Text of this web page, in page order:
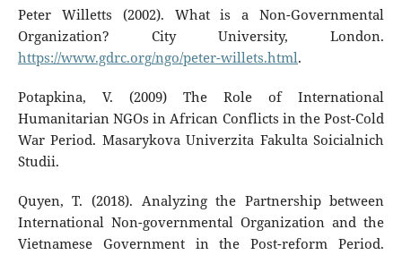
Peter Willetts (2002). What is a Non-Governmental
Organization? City University, London.
https://www.gdrc.org/ngo/peter-willets.html.
Potapkina, V. (2009) The Role of International
Humanitarian NGOs in African Conflicts in the Post-Cold
War Period. Masarykova Univerzita Fakulta Soicialnich
Studii.
Quyen, T. (2018). Analyzing the Partnership between
International Non-governmental Organization and the
Vietnamese Government in the Post-reform Period.